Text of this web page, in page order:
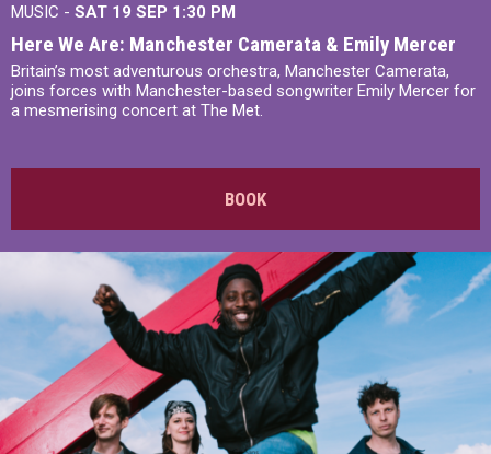
MUSIC - SAT 19 SEP 1:30 PM
Here We Are: Manchester Camerata & Emily Mercer
Britain’s most adventurous orchestra, Manchester Camerata,
joins forces with Manchester-based songwriter Emily Mercer for
a mesmerising concert at The Met.
BOOK